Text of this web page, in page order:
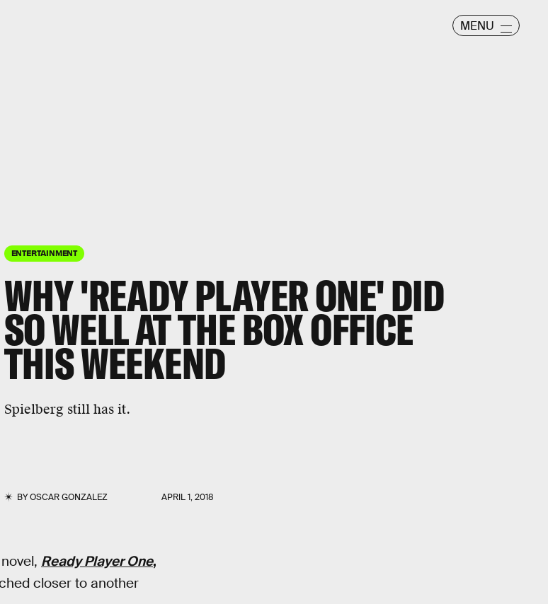
MENU
ENTERTAINMENT
WHY 'READY PLAYER ONE' DID
SO WELL AT THE BOX OFFICE
THIS WEEKEND
Spielberg still has it.
BYOSCAR GONZALEZ APRIL 1, 2018
Ready Player One,
closer to another